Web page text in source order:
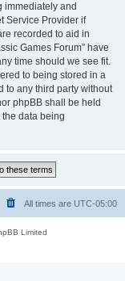
immediately and
Service Provider if
recorded to aid in
Games Forum” have
time should we see fit.
to being stored in a
to any third party without
phpBB shall be held
data being
All times are UTC-05:00
Limited